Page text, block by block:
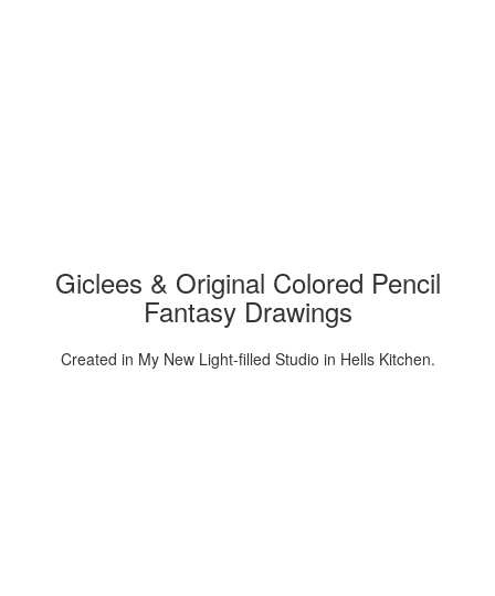
Giclees & Original Colored Pencil
Fantasy Drawings
Created in My New Light-filled Studio in Hells Kitchen.